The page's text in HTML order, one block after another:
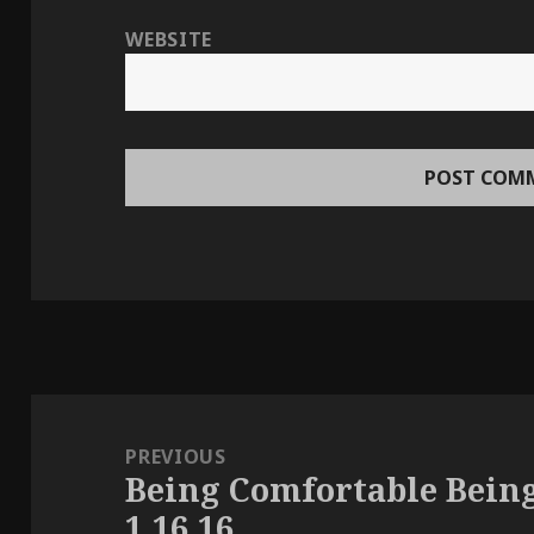
WEBSITE
navigationPREVIOUS
Previous
post:
Being Comfortable